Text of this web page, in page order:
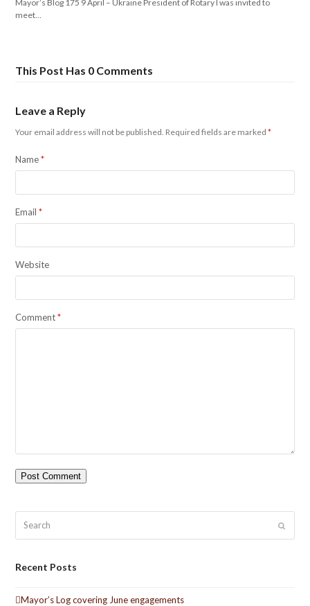
Mayor’s Blog 175 9 April – Ukraine President of Rotary I was invited to
meet…
This Post Has 0 Comments
Leave a Reply
Your email address will not be published. Required fields are marked*
Name*
Email*
Website
Comment*
Submit
Recent Posts
Mayor’s Log covering June engagements